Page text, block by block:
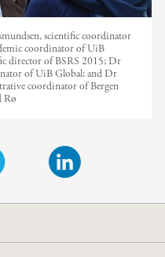
scientific coordinator
coordinator of UiB
director of BSRS 2015; Dr
of UiB Global; and Dr
coordinator of Bergen
Rø
i
k